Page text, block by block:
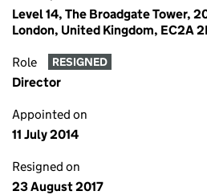
Level 14, The Broadgate Tower,
London, United Kingdom, EC2A
Role RESIGNED
Director
Appointed on
11 July 2014
Resigned on
23 August 2017